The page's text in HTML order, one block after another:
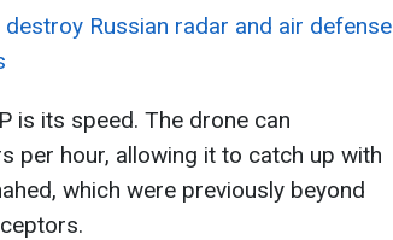
destroy Russian radar and air defense
is its speed. The drone can
per hour, allowing it to catch up with
which were previously beyond